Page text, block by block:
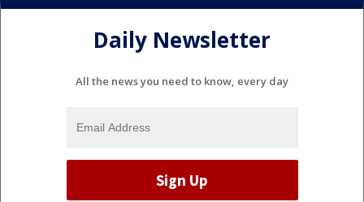
Daily Newsletter
All the news you need to know, every day